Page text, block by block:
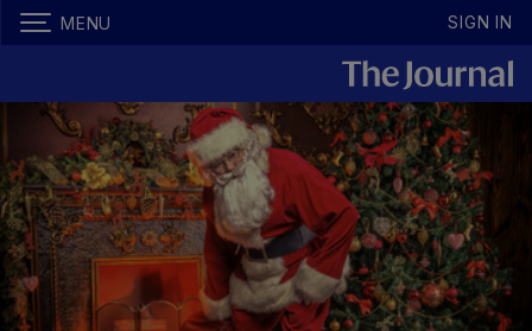
MENU SIGN IN